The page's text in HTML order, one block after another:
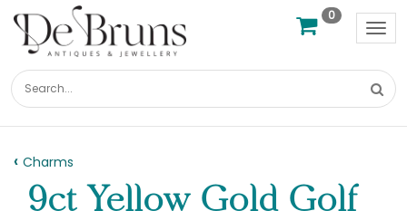
0
Charms
9ct Yellow Gold Golf